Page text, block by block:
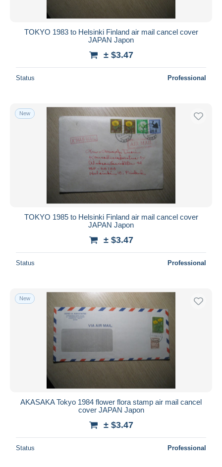
TOKYO 1983 to Helsinki Finland air mail cancel cover
JAPAN Japon
± $3.47
Status Professional
New
TOKYO 1985 to Helsinki Finland air mail cancel cover
JAPAN Japon
± $3.47
Status Professional
New
AKASAKA Tokyo 1984 flower flora stamp air mail cancel
cover JAPAN Japon
± $3.47
Status Professional